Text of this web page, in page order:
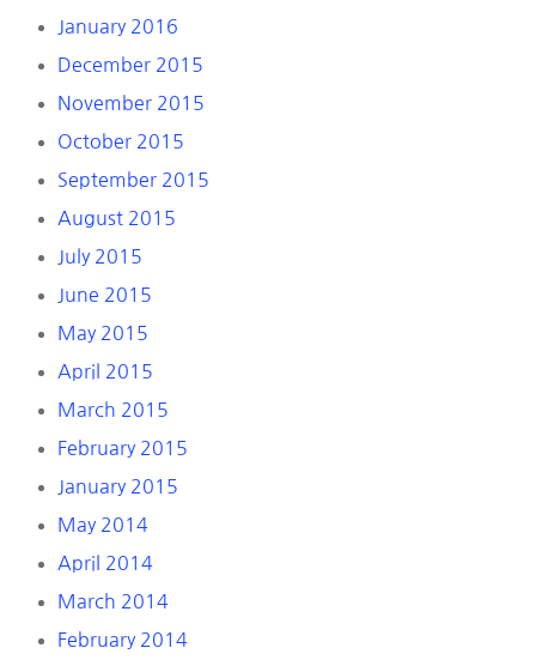
January 2016
December 2015
November 2015
October 2015
September 2015
August 2015
July 2015
June 2015
May 2015
April 2015
March 2015
February 2015
January 2015
May 2014
April 2014
March 2014
February 2014